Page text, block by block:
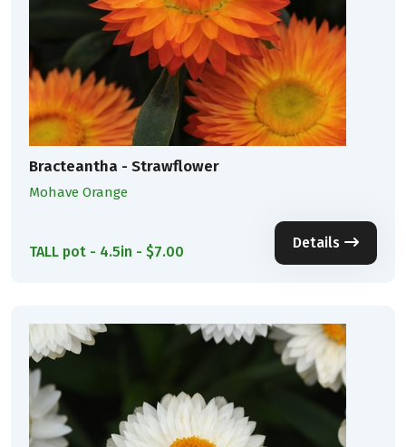
Bracteantha - Strawflower
Mohave Orange
TALL pot - 4.5in - $7.00
Details